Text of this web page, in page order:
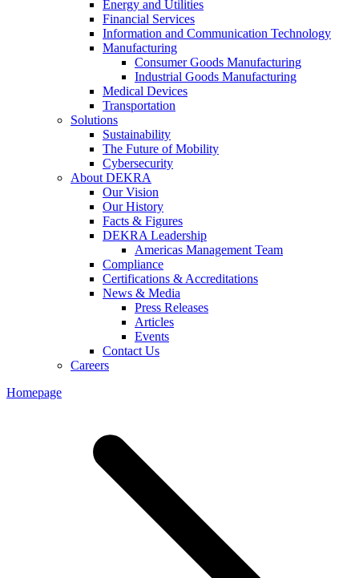
Energy and Utilities
Financial Services
Information and Communication Technology
Manufacturing
Consumer Goods Manufacturing
Industrial Goods Manufacturing
Medical Devices
Transportation
Solutions
Sustainability
The Future of Mobility
Cybersecurity
About DEKRA
Our Vision
Our History
Facts & Figures
DEKRA Leadership
Americas Management Team
Compliance
Certifications & Accreditations
News & Media
Press Releases
Articles
Events
Contact Us
Careers
Homepage